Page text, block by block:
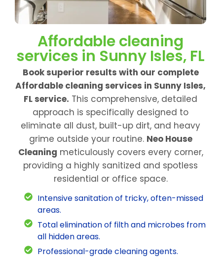
Affordable cleaning
services in Sunny Isles, FL
Book superior results with our complete
Affordable cleaning services in Sunny Isles,
FL service. This comprehensive, detailed
approach is specifically designed to
eliminate all dust, built-up dirt, and heavy
grime outside your routine. Neo House
Cleaning meticulously covers every corner,
providing a highly sanitized and spotless
residential or office space.
Intensive sanitation of tricky, often-missed
areas.
Total elimination of filth and microbes from
all hidden areas.
Professional-grade cleaning agents.